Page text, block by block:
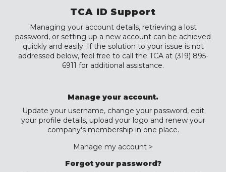
TCA ID Support
Managing your account details, retrieving a lost
password, or setting up a new account can be achieved
quickly and easily. If the solution to your issue is not
addressed below, feel free to call the TCA at (319) 895-
6911 for additional assistance.
Manage your account.
Update your username, change your password, edit
your profile details, upload your logo and renew your
company's membership in one place.
Manage my account >
Forgot your password?